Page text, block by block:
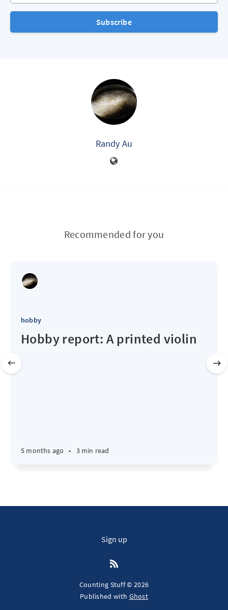
Subscribe
Randy Au
Recommended for you
hobby
Hobby report: A printed violin
5 months ago • 3 min read
Sign up
Counting Stuff © 2026
Published with Ghost